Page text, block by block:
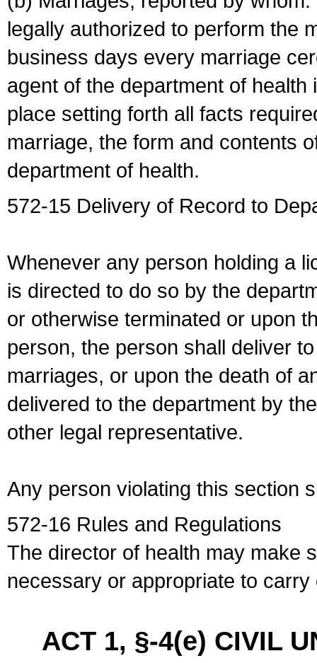
legally authorized to perform the
business days every marriage
agent of the department of
place setting forth all facts
marriage, the form and contents
department of health.
572-15 Delivery of Record to
Whenever any person holding a
is directed to do so by the
or otherwise terminated or upon
person, the person shall deliver
marriages, or upon the death of
delivered to the department by
other legal representative.
Any person violating this section
572-16 Rules and Regulations
The director of health may make
necessary or appropriate to
ACT 1, §-4(e) CIVIL